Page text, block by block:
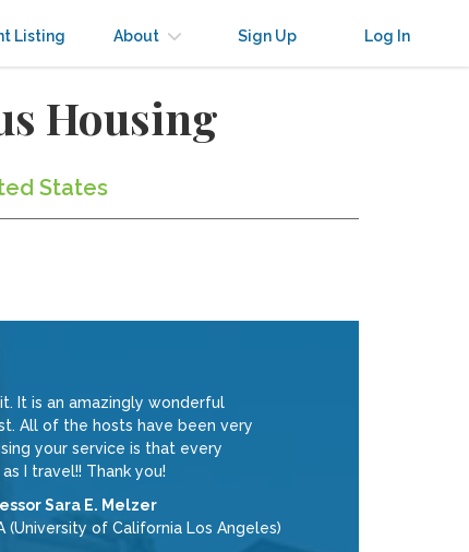
Listing About Sign Up Log In
Housing
States
It is an amazingly wonderful
All of the hosts have been very
your service is that every
I travel!! Thank you!
Sara E. Melzer
(University of California Los Angeles)